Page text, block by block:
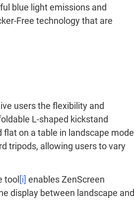
blue light emissions and
Free technology that are
users the flexibility and
L-shaped kickstand
flat on a table in landscape mode
tripods, allowing users to vary
tool [i] enables ZenScreen
display between landscape and